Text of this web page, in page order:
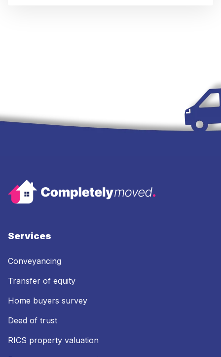
Services
Conveyancing
Transfer of equity
Home buyers survey
Deed of trust
RICS property valuation